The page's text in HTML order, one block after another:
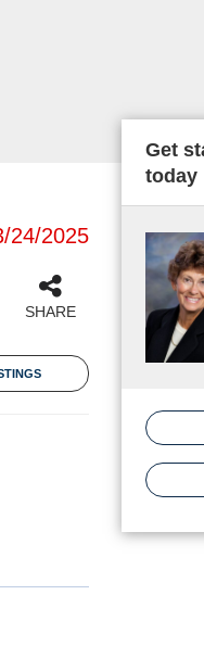
24/2025
SHARE
Get
today